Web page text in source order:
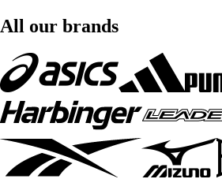
All our brands